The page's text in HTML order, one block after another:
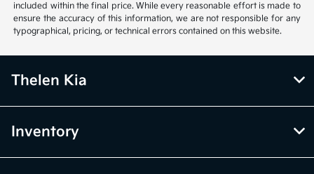
included within the final price. While every reasonable effort is made to
ensure the accuracy of this information, we are not responsible for any
typographical, pricing, or technical errors contained on this website.
Thelen Kia
Inventory